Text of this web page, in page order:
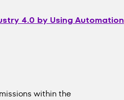
4.0 by Using Automation
within the